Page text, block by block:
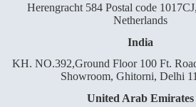
Herengracht 584 Postal code
Netherlands
India
KH. NO.392,Ground Floor 100 Ft.
Showroom, Ghitorni, Delhi
United Arab Emirates